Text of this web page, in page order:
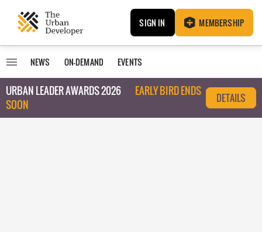
SIGN IN MEMBERSHIP
NEWS ON-DEMAND EVENTS
URBAN LEADER AWARDS 2026
EARLY BIRD ENDS
SOON
DETAILS